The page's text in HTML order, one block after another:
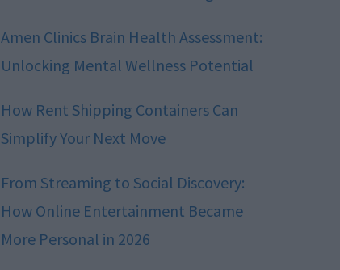
Amen Clinics Brain Health Assessment:
Unlocking Mental Wellness Potential
How Rent Shipping Containers Can
Simplify Your Next Move
From Streaming to Social Discovery:
How Online Entertainment Became
More Personal in 2026